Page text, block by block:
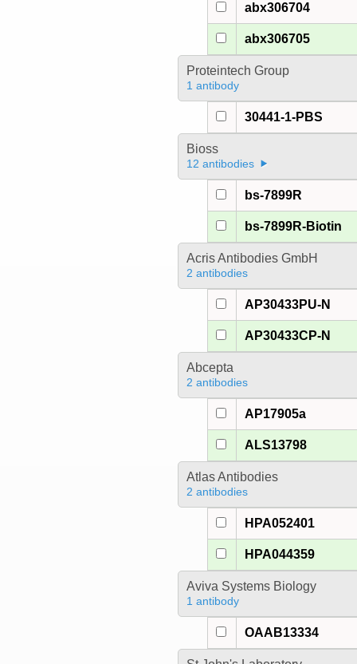
abx306704
abx306705
Proteintech Group
1 antibody
30441-1-PBS
Bioss
12 antibodies
bs-7899R
bs-7899R-Biotin
Acris Antibodies GmbH
2 antibodies
AP30433PU-N
AP30433CP-N
Abcepta
2 antibodies
AP17905a
ALS13798
Atlas Antibodies
2 antibodies
HPA052401
HPA044359
Aviva Systems Biology
1 antibody
OAAB13334